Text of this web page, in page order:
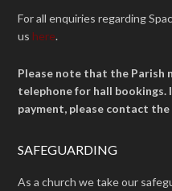
For all enquiries regarding
us here.
Please note that the Parish
telephone for hall bookings.
payment, please contact
SAFEGUARDING
As a church we take our